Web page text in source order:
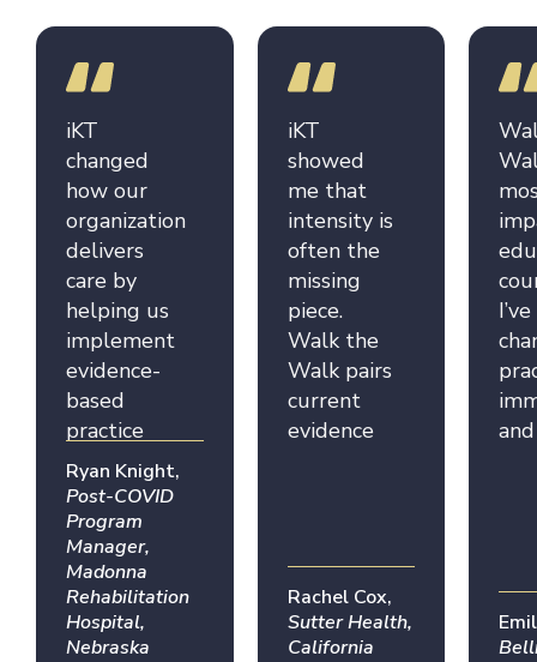
iKT
changed
how our
organization
delivers
care by
helping us
implement
evidence-
based
practice
more
effectively
across
teams. A
truly
career-
changing
Ryan Knight,
Post-COVID
Program
Manager,
Madonna
Rehabilitation
Hospital,
Nebraska
iKT
showed
me that
intensity is
often the
missing
piece.
Walk the
Walk pairs
current
evidence
to
implement
Rachel Cox,
Sutter Health,
California
and